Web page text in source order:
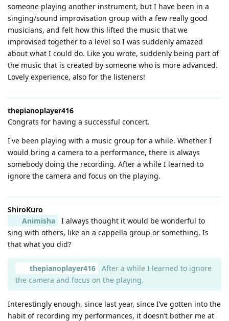
someone playing another instrument, but I have been in a
singing/sound improvisation group with a few really good
musicians, and felt how this lifted the music that we
improvised together to a level so I was suddenly amazed
about what I could do. Like you wrote, suddenly being part of
the music that is created by someone who is more advanced.
Lovely experience, also for the listeners!
thepianoplayer416
Congrats for having a successful concert.
I've been playing with a music group for a while. Whether I
would bring a camera to a performance, there is always
somebody doing the recording. After a while I learned to
ignore the camera and focus on the playing.
ShiroKuro
Animisha
I always thought it would be wonderful to
sing with others, like an a cappella group or something. Is
that what you did?
thepianoplayer416
After a while I learned to ignore
the camera and focus on the playing.
Interestingly enough, since last year, since I’ve gotten into the
habit of recording my performances, it doesn’t bother me at